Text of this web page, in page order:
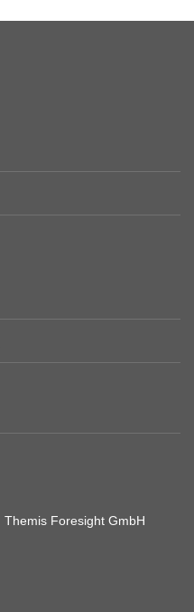
Themis Foresight GmbH